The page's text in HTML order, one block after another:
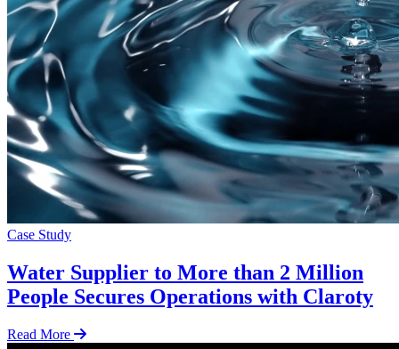
Case Study
Water Supplier to More than 2 Million
People Secures Operations with Claroty
Read More